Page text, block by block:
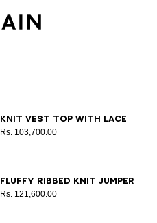
Knit vest top with lace
Rs. 103,700.00
363840
Fluffy ribbed knit jumper
Rs. 121,600.00
3436384042